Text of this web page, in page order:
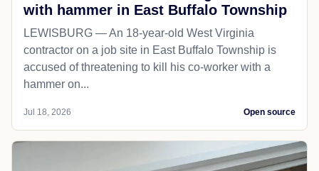
with hammer in East Buffalo Township
LEWISBURG — An 18-year-old West Virginia
contractor on a job site in East Buffalo Township is
accused of threatening to kill his co-worker with a
hammer on...
Jul 18, 2026 Open source